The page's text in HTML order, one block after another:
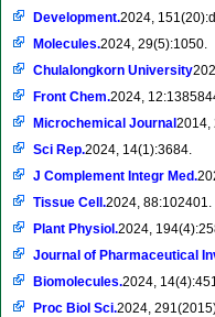
Development.2024,
Molecules.2024, 29(5):1050.
Chulalongkorn University
Front Chem.2024,
Microchemical Journal 2014,
Sci Rep.2024, 14(1):3684.
J Complement Integr Med.
Tissue Cell.2024, 88:102401.
Plant Physiol.2024,
Journal of Pharmaceutical
Biomolecules.2024,
Proc Biol Sci.2024,